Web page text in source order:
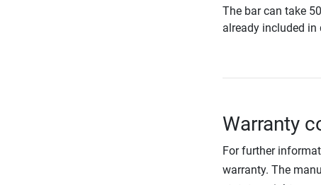
The bar can take
already included in
Warranty
For further
warranty. The